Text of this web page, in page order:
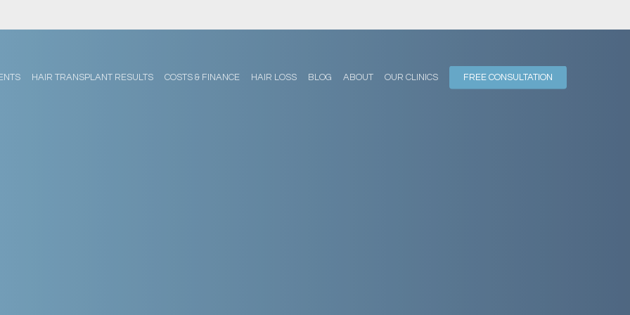
HAIR TRANSPLANT RESULTS COSTS & FINANCE HAIR LOSS BLOG ABOUT OUR CLINICS FREE CONSULTATION